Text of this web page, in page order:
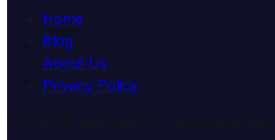
Home
Blog
About Us
Privacy Policy